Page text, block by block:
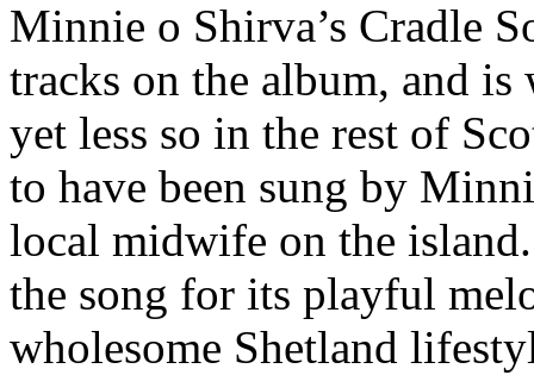
Minnie o Shirva’s Cradle
tracks on the album, and
yet less so in the rest of
to have been sung by
local midwife on the
the song for its playful
wholesome Shetland